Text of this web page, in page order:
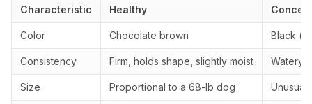
Characteristic Healthy
Color Chocolate brown Black
Consistency Firm, holds shape, slightly moist Watery,
Size Proportional to a 68-lb dog